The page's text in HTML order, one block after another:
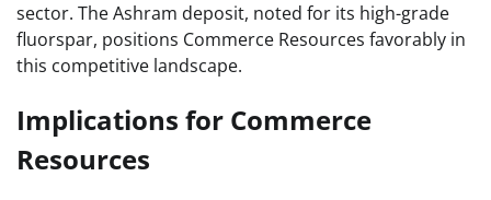
sector. The Ashram deposit, noted for its high-grade
fluorspar, positions Commerce Resources favorably in
this competitive landscape.
Implications for Commerce
Resources